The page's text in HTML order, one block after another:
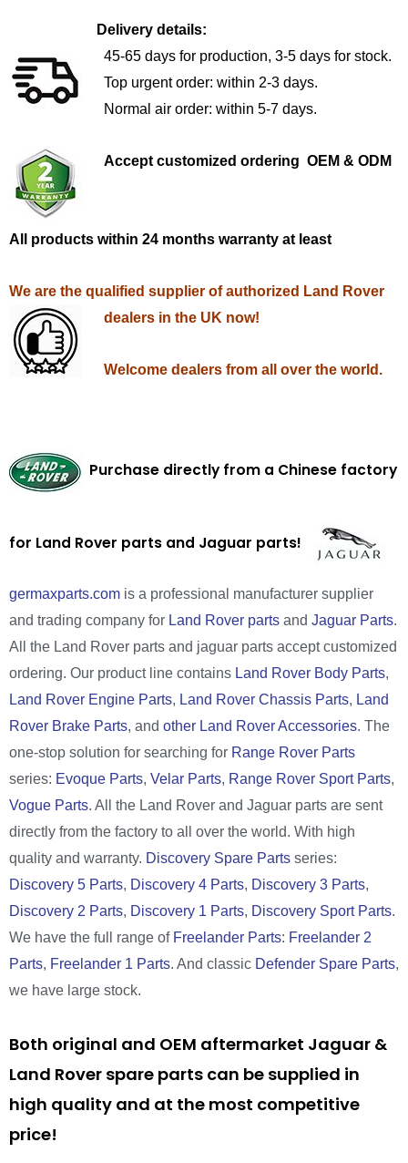
Delivery details:
45-65 days for production, 3-5 days for stock.
Top urgent order: within 2-3 days.
Normal air order: within 5-7 days.
Accept customized ordering OEM & ODM
All products within 24 months warranty at least
We are the qualified supplier of authorized Land Rover
dealers in the UK now!
Welcome dealers from all over the world.
Purchase directly from a Chinese factory
for Land Rover parts and Jaguar parts!
germaxparts.com is a professional manufacturer supplier
and trading company for Land Rover parts and Jaguar Parts.
All the Land Rover parts and jaguar parts accept customized
ordering. Our product line contains Land Rover Body Parts,
Land Rover Engine Parts, Land Rover Chassis Parts, Land
Rover Brake Parts, and other Land Rover Accessories. The
one-stop solution for searching for Range Rover Parts
series: Evoque Parts, Velar Parts, Range Rover Sport Parts,
Vogue Parts. All the Land Rover and Jaguar parts are sent
directly from the factory to all over the world. With high
quality and warranty. Discovery Spare Parts series:
Discovery 5 Parts, Discovery 4 Parts, Discovery 3 Parts,
Discovery 2 Parts, Discovery 1 Parts, Discovery Sport Parts.
We have the full range of Freelander Parts: Freelander 2
Parts, Freelander 1 Parts. And classic Defender Spare Parts,
we have large stock.
Both original and OEM aftermarket Jaguar &
Land Rover spare parts can be supplied in
high quality and at the most competitive
price!